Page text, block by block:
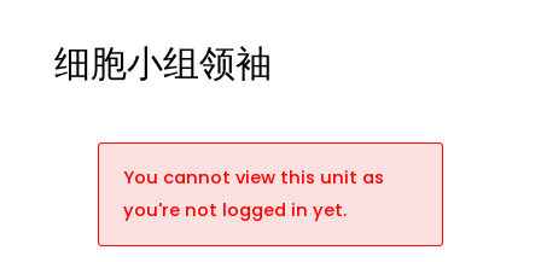
细胞小组领袖
You cannot view this unit as
you're not logged in yet.